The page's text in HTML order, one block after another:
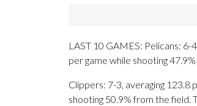
LAST 10 GAMES: Pelicans: 6-
per game while shooting
Clippers: 7-3, averaging 123.8
shooting 50.9% from the field.